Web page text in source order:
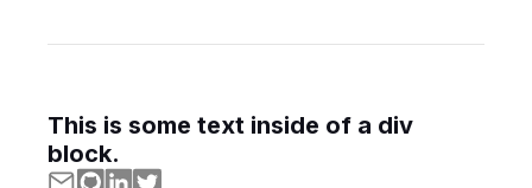
This is some text inside of a div
block.